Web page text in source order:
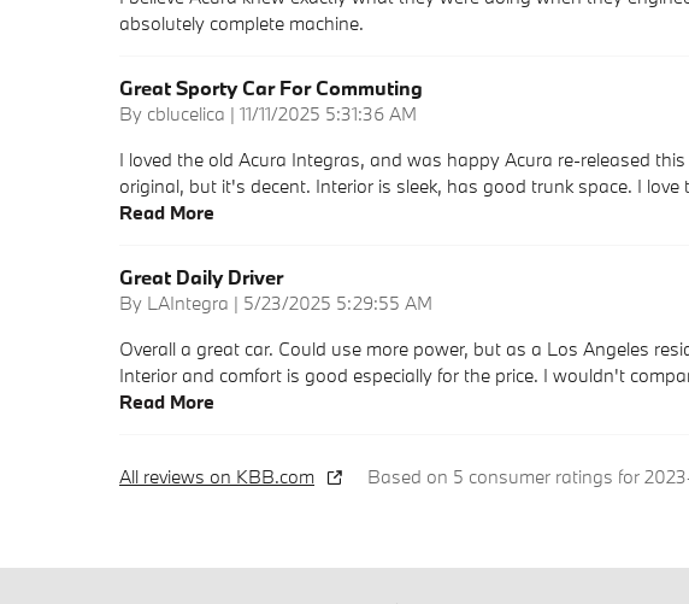
absolutely complete machine.
Great Sporty Car For Commuting
By cblucelica | on
11/11/2025 5:31:36 AM
I loved the old Acura Integras, and was happy Acura re-released
original, but it's decent. Interior is sleek, has good trunk space. I
Read More
Great Daily Driver
By LAIntegra | on
5/23/2025 5:29:55 AM
Overall a great car. Could use more power, but as a Los Angeles
Interior and comfort is good especially for the price. I wouldn't
Read More
All reviews on KBB.com Based on 5 consumer ratings for